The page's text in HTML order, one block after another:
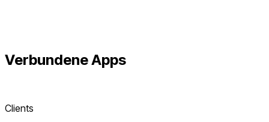
VerbundeneApps
Clients